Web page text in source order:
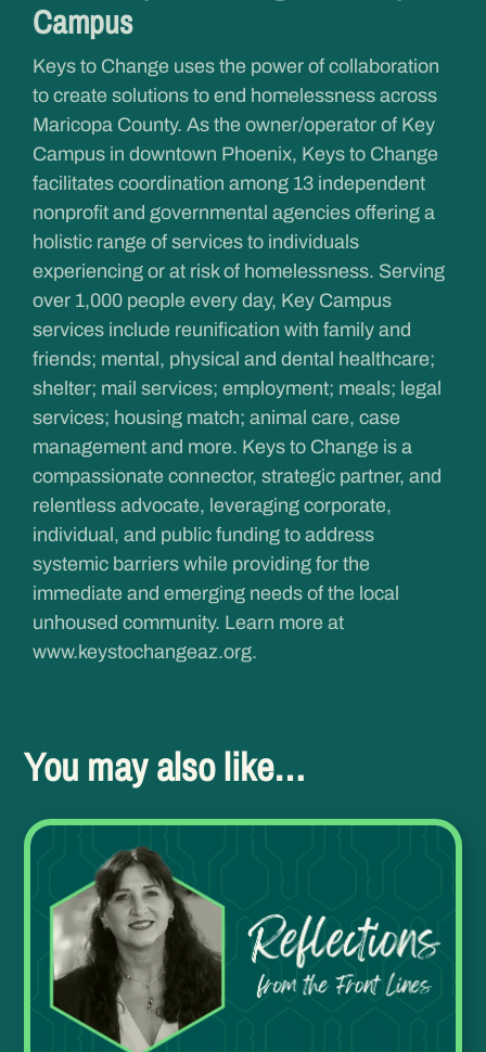
Campus
Keys to Change uses the power of collaboration
to create solutions to end homelessness across
Maricopa County. As the owner/operator of Key
Campus in downtown Phoenix, Keys to Change
facilitates coordination among 13 independent
nonprofit and governmental agencies offering a
holistic range of services to individuals
experiencing or at risk of homelessness. Serving
over 1,000 people every day, Key Campus
services include reunification with family and
friends; mental, physical and dental healthcare;
shelter; mail services; employment; meals; legal
services; housing match; animal care, case
management and more. Keys to Change is a
compassionate connector, strategic partner, and
relentless advocate, leveraging corporate,
individual, and public funding to address
systemic barriers while providing for the
immediate and emerging needs of the local
unhoused community. Learn more at
www.keystochangeaz.org.
You may also like…